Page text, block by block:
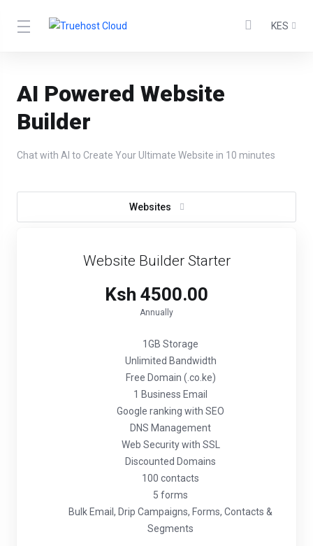
KES
AI Powered Website
Builder
Chat with AI to Create Your Ultimate Website in 10 minutes
Websites
Website Builder Starter
Ksh 4500.00
Annually
1GB Storage
Unlimited Bandwidth
Free Domain (.co.ke)
1 Business Email
Google ranking with SEO
DNS Management
Web Security with SSL
Discounted Domains
100 contacts
5 forms
Bulk Email, Drip Campaigns, Forms, Contacts &
Segments